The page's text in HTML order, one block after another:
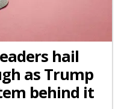
hail
as Trump
behind it